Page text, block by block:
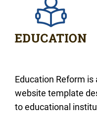
Education Reform
website template
to educational